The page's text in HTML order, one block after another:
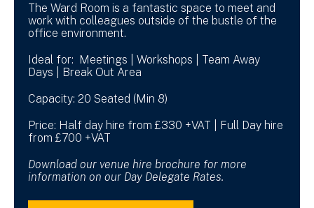
The Ward Room is a fantastic space to meet and
work with colleagues outside of the bustle of the
office environment.
Ideal for: Meetings | Workshops | Team Away
Days | Break Out Area
Capacity: 20 Seated (Min 8)
Price: Half day hire from £330 +VAT | Full Day hire
from £700 +VAT
Download our venue hire brochure for more
information on our Day Delegate Rates.